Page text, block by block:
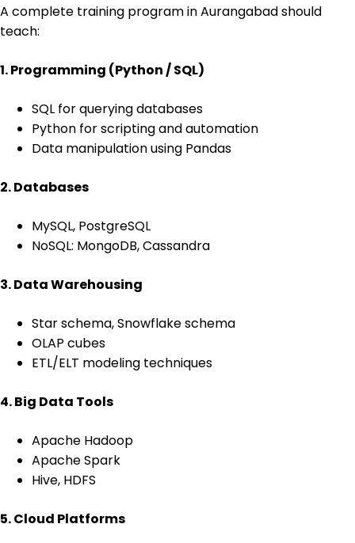
A complete training program in Aurangabad should
teach:
1. Programming (Python / SQL)
SQL for querying databases
Python for scripting and automation
Data manipulation using Pandas
2. Databases
MySQL, PostgreSQL
NoSQL: MongoDB, Cassandra
3. Data Warehousing
Star schema, Snowflake schema
OLAP cubes
ETL/ELT modeling techniques
4. Big Data Tools
Apache Hadoop
Apache Spark
Hive, HDFS
5. Cloud Platforms